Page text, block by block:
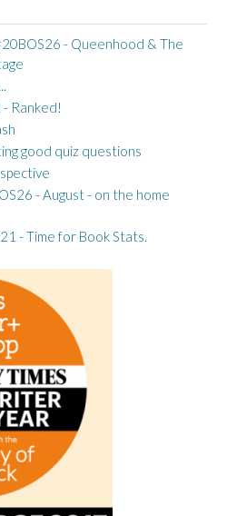
- Queenhood & The
Ranked!
good quiz questions
- August - on the home
- Time for Book Stats.